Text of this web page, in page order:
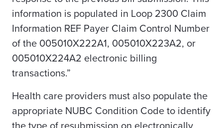
information is populated in Loop 2300 Claim
Information REF Payer Claim Control Number
of the 005010X222A1, 005010X223A2, or
005010X224A2 electronic billing
transactions.”
Health care providers must also populate the
appropriate NUBC Condition Code to identify